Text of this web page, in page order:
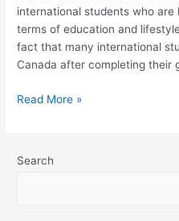
international students who are
terms of education and
fact that many international
Canada after completing their
Read More »
Search